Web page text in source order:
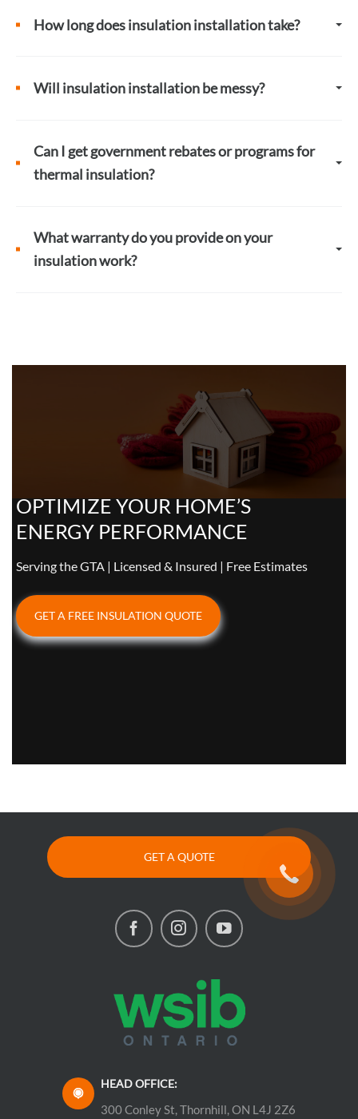
How long does insulation installation take?
Will insulation installation be messy?
Can I get government rebates or programs for
thermal insulation?
What warranty do you provide on your
insulation work?
OPTIMIZE YOUR HOME’S
ENERGY PERFORMANCE
Serving the GTA | Licensed & Insured | Free Estimates
GET A FREE INSULATION QUOTE
GET A QUOTE
HEAD OFFICE:
300 Conley St, Thornhill, ON L4J 2Z6